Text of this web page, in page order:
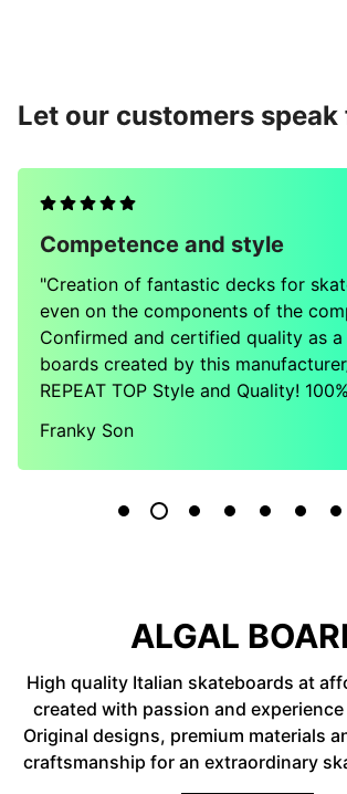
Let our customers speak
Competence and style
"Creation of fantastic decks for
even on the components of the
Confirmed and certified quality as
boards created by this
REPEAT TOP Style and Quality!
Franky Son
ALGAL
High quality Italian skateboards at
created with passion and
Original designs, premium materials
craftsmanship for an extraordinary